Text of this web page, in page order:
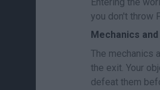
you don't throw
Mechanics
The mechanics
the exit. Your
defeat them